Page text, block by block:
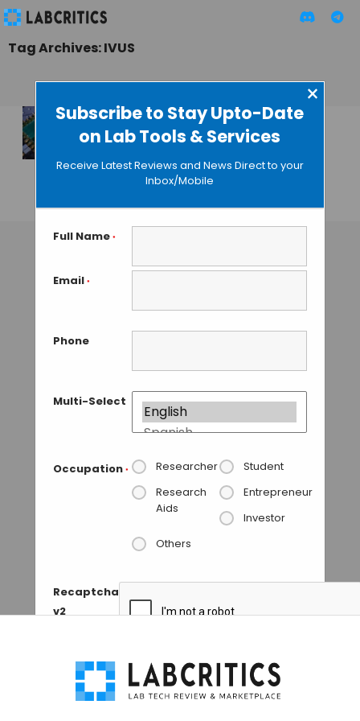
Subscribe to Stay Upto-Date
on Lab Tools & Services
×
Receive Latest Reviews and News Direct to your
Inbox/Mobile
Full Name *
Email *
Phone
Multi-Select
Occupation * Researcher
Student
Research
Aids
Entrepreneur
Investor
Others
Recaptcha
v2
Tag Archives: IVUS
Capturing Real-
time 3D Feed from
Inside the Arteries
GUEST AUTHOR• MAY 20, 2014